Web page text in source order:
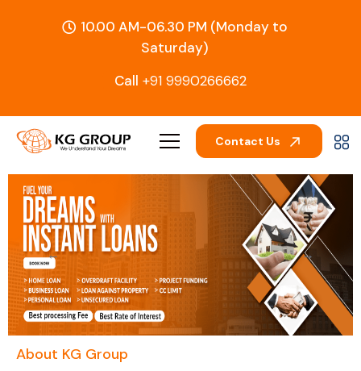
10.00 AM-06.30 PM (Monday to
Saturday)
Call +91 9990266662
Contact Us
← →
About KG Group